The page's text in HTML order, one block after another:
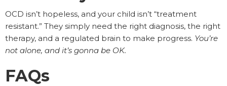
OCD isn’t hopeless, and your child isn’t “treatment
resistant.” They simply need the right diagnosis, the right
therapy, and a regulated brain to make progress. You’re
not alone, and it’s gonna be OK.
FAQs